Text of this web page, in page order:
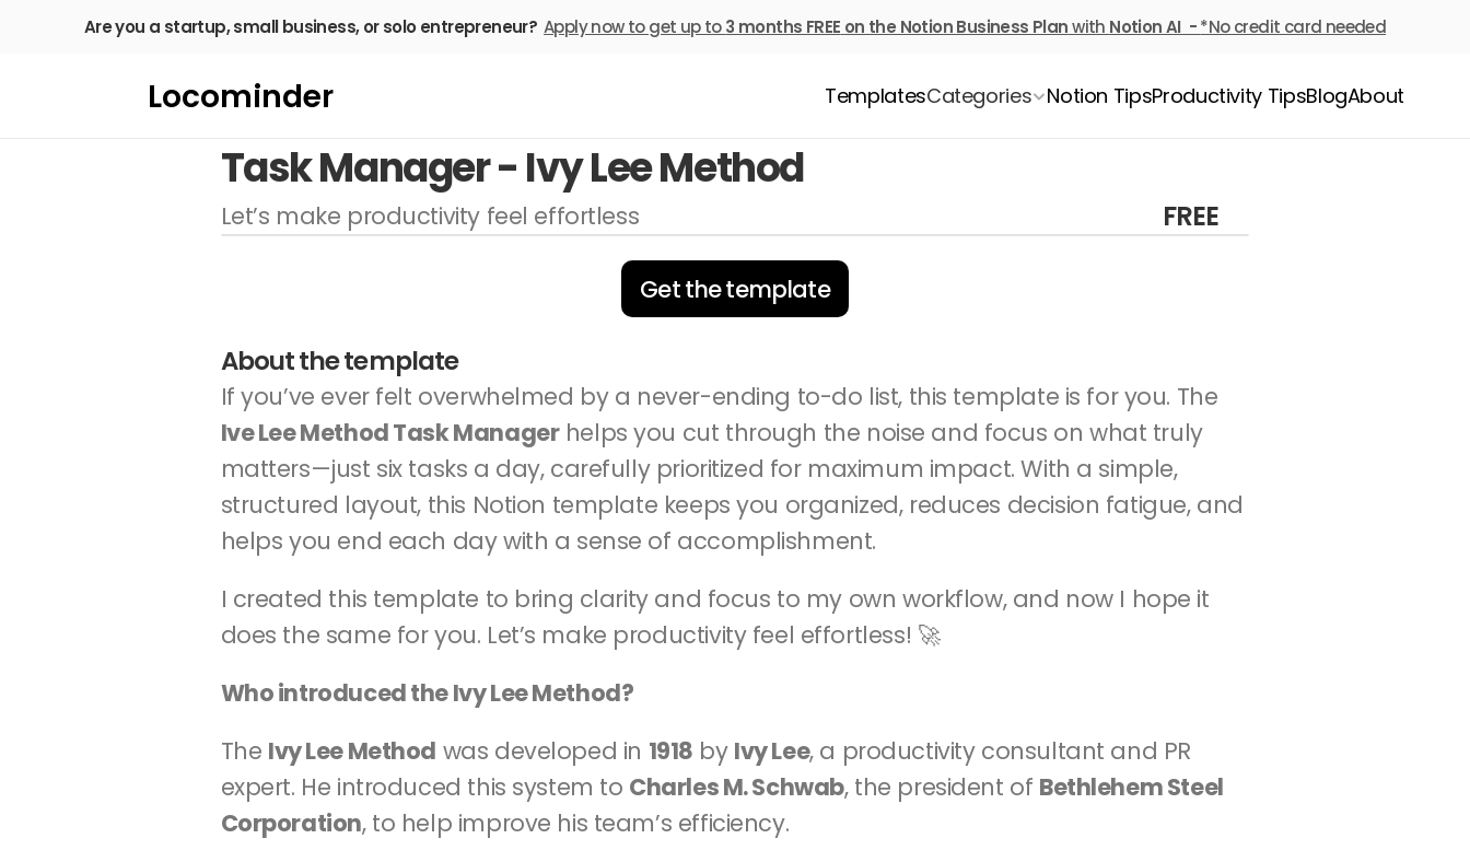
Are you a startup, small business, or solo entrepreneur? Apply now to get up to 3 months FREE on the Notion Business Plan with Notion AI  - *No credit card needed
Locominder TemplatesCategories Notion TipsProductivity TipsBlogAbout
Task Manager - Ivy Lee Method
Let’s make productivity feel effortless FREE
Get the template
About the template
Ive Lee Method Task Manager helps you cut through the noise and focus on what truly
matters—just six tasks a day, carefully prioritized for maximum impact. With a simple,
structured layout, this Notion template keeps you organized, reduces decision fatigue, and
helps you end each day with a sense of accomplishment.
I created this template to bring clarity and focus to my own workflow, and now I hope it
does the same for you. Let’s make productivity feel effortless! 🚀
Who introduced the Ivy Lee Method?
The Ivy Lee Method was developed in 1918 by Ivy Lee, a productivity consultant and PR
expert. He introduced this system to Charles M. Schwab, the president of Bethlehem Steel
Corporation, to help improve his team’s efficiency.